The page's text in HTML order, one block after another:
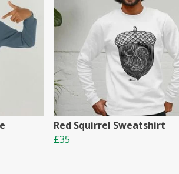
Red Squirrel Sweatshirt
£35